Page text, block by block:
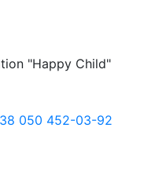
"Happy Child"
050 452-03-92